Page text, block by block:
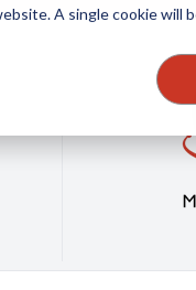
A single cookie will